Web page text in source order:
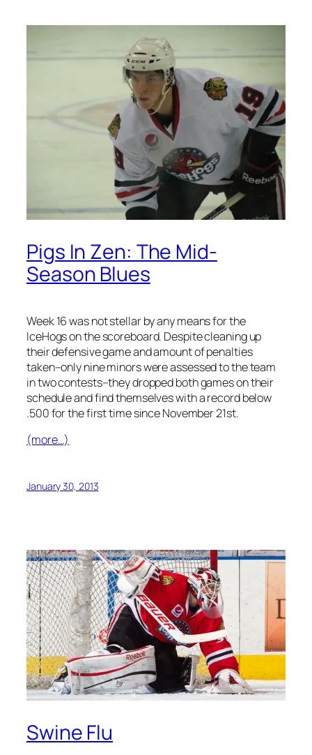
Pigs In Zen: The Mid-
Season Blues
Week 16 was not stellar by any means for the
IceHogs on the scoreboard. Despite cleaning up
their defensive game and amount of penalties
taken–only nine minors were assessed to the team
in two contests–they dropped both games on their
schedule and find themselves with a record below
.500 for the first time since November 21st.
(more…)
January 30, 2013
Swine Flu